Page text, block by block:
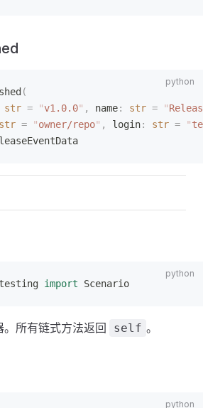
(
str = "v1.0.0" , name: str = "
= "owner/repo" , login: str = "
testing import Scenario
所有链式方法返回 self 。